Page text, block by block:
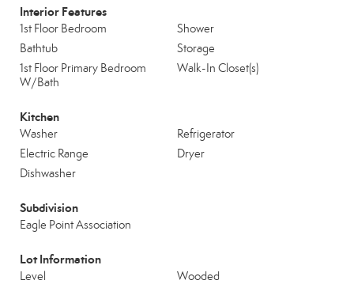
Interior Features
1st Floor Bedroom
Shower
Bathtub
Storage
1st Floor Primary Bedroom
W/Bath
Walk-In Closet(s)
Kitchen
Washer
Refrigerator
Electric Range
Dryer
Dishwasher
Subdivision
Eagle Point Association
Lot Information
Level
Wooded